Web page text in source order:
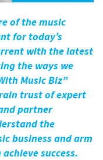
of the music
for today’s
with the latest
the ways we
Music Biz”
trust of expert
partner
the
business and arm
success.